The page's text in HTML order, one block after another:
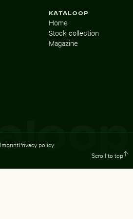
KATALOOP
Home
Stock collection
Magazine
ImprintPrivacy policy
Scroll to top